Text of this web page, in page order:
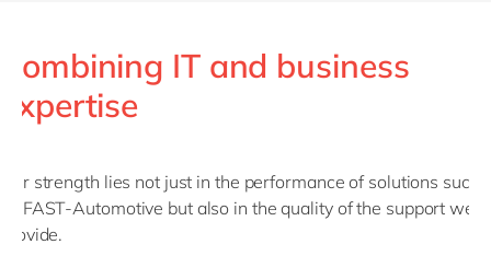
Combining IT and business
expertise
Our strength lies not just in the performance of solutions such
as FAST-Automotive but also in the quality of the support we
provide.